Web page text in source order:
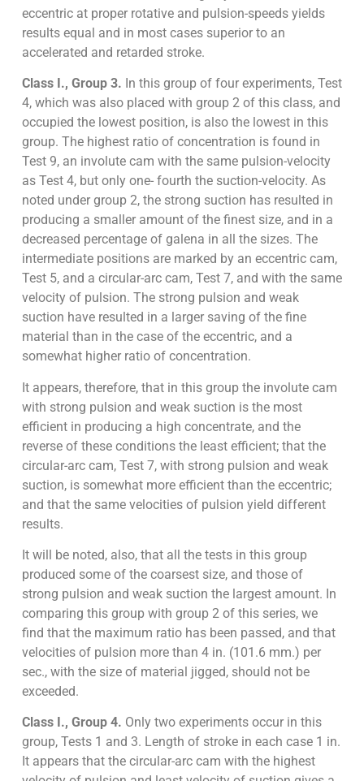
eccentric at proper rotative and pulsion-speeds yields
results equal and in most cases superior to an
accelerated and retarded stroke.
Class I., Group 3. In this group of four experiments, Test
4, which was also placed with group 2 of this class, and
occupied the lowest position, is also the lowest in this
group. The highest ratio of concentration is found in
Test 9, an involute cam with the same pulsion-velocity
as Test 4, but only one- fourth the suction-velocity. As
noted under group 2, the strong suction has resulted in
producing a smaller amount of the finest size, and in a
decreased percentage of galena in all the sizes. The
intermediate positions are marked by an eccentric cam,
Test 5, and a circular-arc cam, Test 7, and with the same
velocity of pulsion. The strong pulsion and weak
suction have resulted in a larger saving of the fine
material than in the case of the eccentric, and a
somewhat higher ratio of concentration.
It appears, therefore, that in this group the involute cam
with strong pulsion and weak suction is the most
efficient in producing a high concentrate, and the
reverse of these conditions the least efficient; that the
circular-arc cam, Test 7, with strong pulsion and weak
suction, is somewhat more efficient than the eccentric;
and that the same velocities of pulsion yield different
results.
It will be noted, also, that all the tests in this group
produced some of the coarsest size, and those of
strong pulsion and weak suction the largest amount. In
comparing this group with group 2 of this series, we
find that the maximum ratio has been passed, and that
velocities of pulsion more than 4 in. (101.6 mm.) per
sec., with the size of material jigged, should not be
exceeded.
Class I., Group 4. Only two experiments occur in this
group, Tests 1 and 3. Length of stroke in each case 1 in.
It appears that the circular-arc cam with the highest